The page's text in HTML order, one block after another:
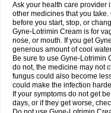
Ask your health care provider
other medicines that you
before you start, stop, or
Gyne-Lotrimin Cream is for
nose, or mouth. If you get
generous amount of cool
Be sure to use Gyne-Lotrimin
do not, the medicine may not
fungus could also become
could make the infection
If your symptoms do not get
days, or if they get worse,